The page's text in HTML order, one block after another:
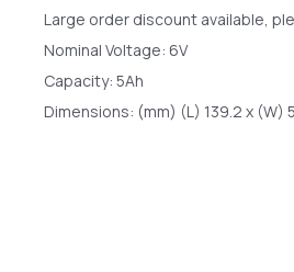
Large order discount available,
Nominal Voltage: 6V
Capacity: 5Ah
Dimensions: (mm) (L) 139.2 x (W)